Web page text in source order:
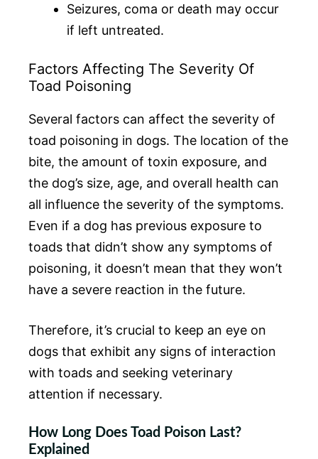
Seizures, coma or death may occur
if left untreated.
Factors Affecting The Severity Of
Toad Poisoning
Several factors can affect the severity of
toad poisoning in dogs. The location of the
bite, the amount of toxin exposure, and
the dog’s size, age, and overall health can
all influence the severity of the symptoms.
Even if a dog has previous exposure to
toads that didn’t show any symptoms of
poisoning, it doesn’t mean that they won’t
have a severe reaction in the future.
Therefore, it’s crucial to keep an eye on
dogs that exhibit any signs of interaction
with toads and seeking veterinary
attention if necessary.
How Long Does Toad Poison Last?
Explained